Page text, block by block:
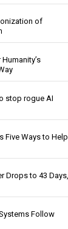
of
stop rogue AI
Five Ways to Help
Drops to 43 Days,
Follow